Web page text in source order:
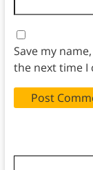
Save my
the next time I